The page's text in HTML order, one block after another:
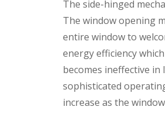
The side-hinged
The window opening
entire window to
energy efficiency
becomes ineffective
sophisticated
increase as the